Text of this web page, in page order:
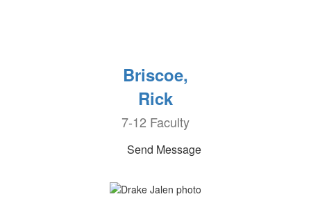
Briscoe,
Rick
7-12 Faculty
Send Message